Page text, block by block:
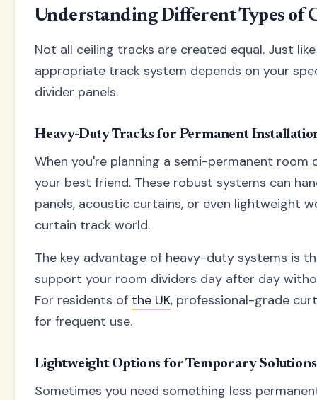
Understanding Different Types of
Not all ceiling tracks are created equal. Just
appropriate track system depends on your
divider panels.
Heavy-Duty Tracks for Permanent
When you're planning a semi-permanent
your best friend. These robust systems can
panels, acoustic curtains, or even lightweight
curtain track world.
The key advantage of heavy-duty systems is
support your room dividers day after day
For residents of the UK, professional-grade
for frequent use.
Lightweight Options for Temporary Solutions
Sometimes you need something less